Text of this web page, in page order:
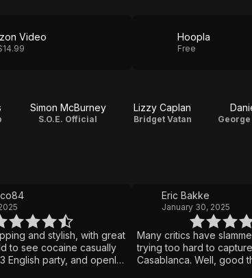
Video Hoopla
Free
Simon McBurney
S.O.E. Official
Lizzy Caplan
Bridget Vatan
and stylish, with great
to see cocaine casually
English party, and openly
Eric Bakke
January 30, 2025
Many critics have
trying too hard to
Casablanca. Well, good thing I haven't